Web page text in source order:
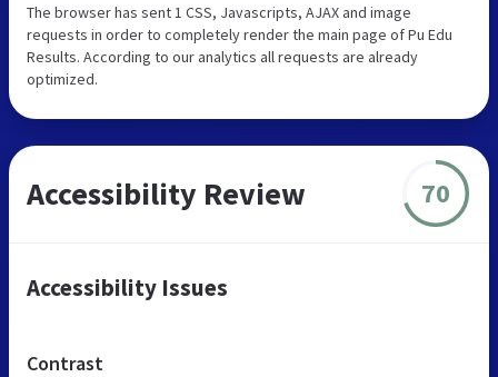
The browser has sent 1 CSS, Javascripts, AJAX and image
requests in order to completely render the main page of Pu Edu
Results. According to our analytics all requests are already
optimized.
Accessibility Review 70
Accessibility Issues
Contrast